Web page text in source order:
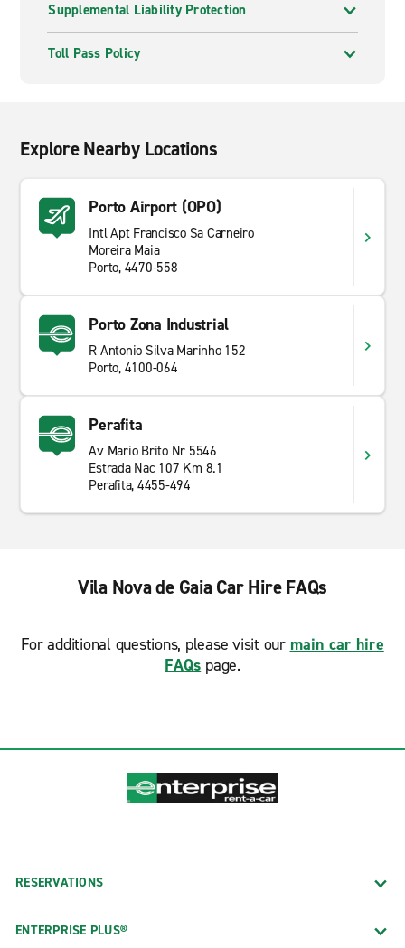
Supplemental Liability Protection
Toll Pass Policy
Explore Nearby Locations
Porto Airport (OPO)
Intl Apt Francisco Sa Carneiro
Moreira Maia
Porto, 4470-558
Porto Zona Industrial
R Antonio Silva Marinho 152
Porto, 4100-064
Perafita
Av Mario Brito Nr 5546
Estrada Nac 107 Km 8.1
Perafita, 4455-494
Vila Nova de Gaia Car Hire FAQs
For additional questions, please visit our main car hire
FAQs page.
RESERVATIONS
ENTERPRISE PLUS®